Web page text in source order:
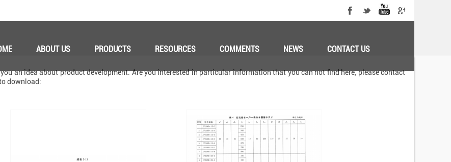
ABOUT US PRODUCTS RESOURCES COMMENTS NEWS CONTACT US
an idea about product development. Are you interested in particular information that you can not find here, please contact
download: